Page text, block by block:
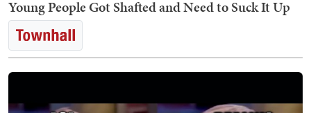
Young People Got Shafted and Need to Suck It Up